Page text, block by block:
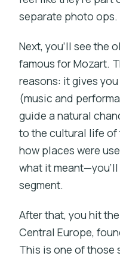
separate photo ops.
Next, you’ll see the
famous for Mozart.
reasons: it gives
(music and
guide a natural
to the cultural life of
how places were
what it
segment.
After that, you hit
Central Europe,
This is one of those